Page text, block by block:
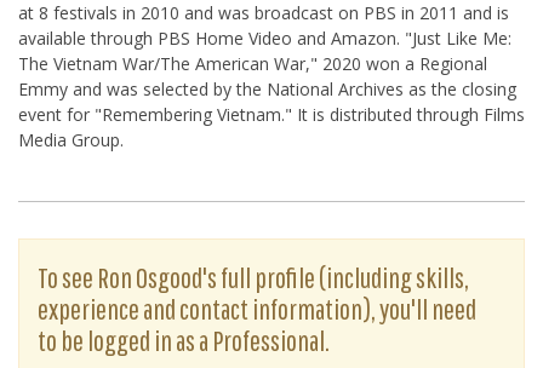
at 8 festivals in 2010 and was broadcast on PBS in 2011 and is
available through PBS Home Video and Amazon. "Just Like Me:
The Vietnam War/The American War," 2020 won a Regional
Emmy and was selected by the National Archives as the closing
event for "Remembering Vietnam." It is distributed through Films
Media Group.
To see Ron Osgood's full profile (including skills,
experience and contact information), you'll need
to be logged in as a Professional.